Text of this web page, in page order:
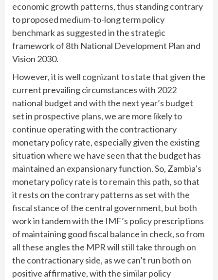
economic growth patterns, thus standing contrary
to proposed medium-to-long term policy
benchmark as suggested in the strategic
framework of 8th National Development Plan and
Vision 2030.
However, it is well cognizant to state that given the
current prevailing circumstances with 2022
national budget and with the next year’s budget
set in prospective plans, we are more likely to
continue operating with the contractionary
monetary policy rate, especially given the existing
situation where we have seen that the budget has
maintained an expansionary function. So, Zambia’s
monetary policy rate is to remain this path, so that
it rests on the contrary patterns as set with the
fiscal stance of the central government, but both
work in tandem with the IMF’s policy prescriptions
of maintaining good fiscal balance in check, so from
all these angles the MPR will still take through on
the contractionary side, as we can’t run both on
positive affirmative, with the similar policy